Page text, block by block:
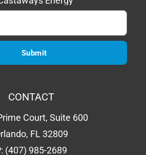
CONTACT
Court, Suite 600
FL 32809
# EC13015984
QUICK LINKS
About Us